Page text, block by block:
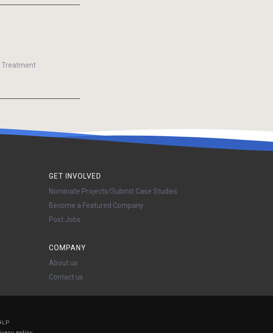
Treatment
GET INVOLVED
Nominate Projects/Submit Case Studies
Become a Featured Company
Post Jobs
COMPANY
About us
Contact us